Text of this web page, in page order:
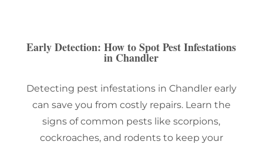
Early Detection: How to Spot Pest Infestations
in Chandler
Detecting pest infestations in Chandler early
can save you from costly repairs. Learn the
signs of common pests like scorpions,
cockroaches, and rodents to keep your